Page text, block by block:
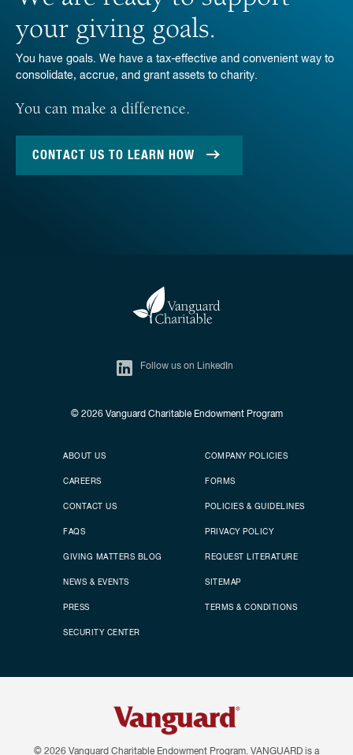
your giving goals.
You have goals. We have a tax-effective and convenient way to
consolidate, accrue, and grant assets to charity.
You can make a difference.
CONTACT US TO LEARN HOW
Follow us on LinkedIn
© 2026Vanguard Charitable Endowment Program
Secondary footer
ABOUT US
CAREERS
CONTACT US
FAQS
GIVING MATTERS BLOG
NEWS & EVENTS
PRESS
SECURITY CENTER
Footer menu
COMPANY POLICIES
FORMS
POLICIES & GUIDELINES
PRIVACY POLICY
REQUEST LITERATURE
SITEMAP
TERMS & CONDITIONS
© 2026 Vanguard Charitable Endowment Program. VANGUARD is a